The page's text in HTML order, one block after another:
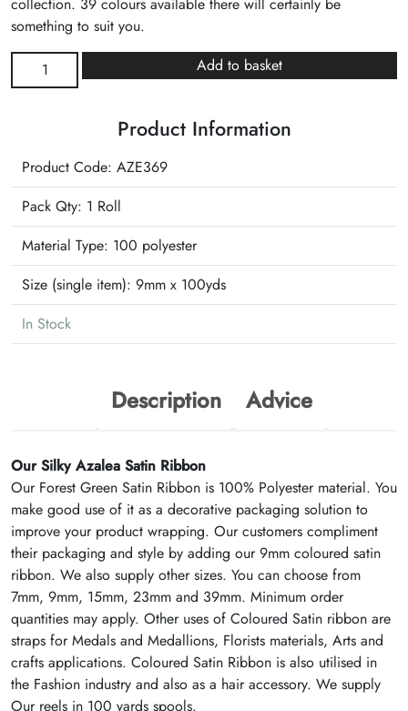
something to suit you.
Azalea
Satin
Add to basket
Product Information
Product Code: AZE369
Pack Qty: 1 Roll
Material Type: 100 polyester
Size (single item): 9mm x 100yds
In Stock
Description Advice
Our Silky Azalea Satin Ribbon
Our Forest Green Satin Ribbon is 100% Polyester material. You
make good use of it as a decorative packaging solution to
improve your product wrapping. Our customers compliment
their packaging and style by adding our 9mm coloured satin
ribbon. We also supply other sizes. You can choose from
7mm, 9mm, 15mm, 23mm and 39mm. Minimum order
quantities may apply. Other uses of Coloured Satin ribbon are
straps for Medals and Medallions, Florists materials, Arts and
crafts applications. Coloured Satin Ribbon is also utilised in
the Fashion industry and also as a hair accessory. We supply
Our reels in 100 yards spools.